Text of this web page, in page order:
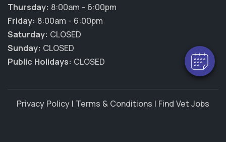
Thursday: 8:00am - 6:00pm
Friday: 8:00am - 6:00pm
Saturday: CLOSED
Sunday: CLOSED
Public Holidays: CLOSED
Privacy Policy | Terms & Conditions | Find Vet Jobs